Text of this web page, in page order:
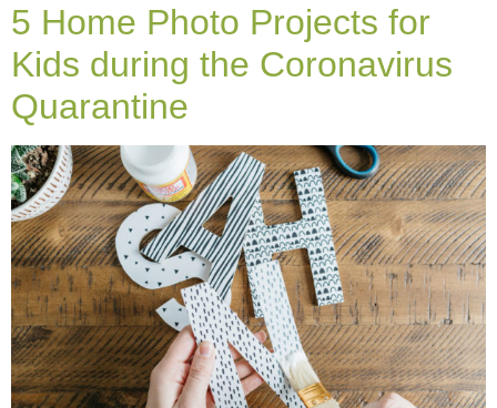
5 Home Photo Projects for
Kids during the Coronavirus
Quarantine